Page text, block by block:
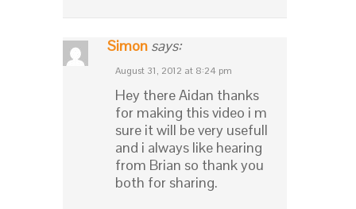
Simon says:
August 31, 2012 at 8:24 pm
Hey there Aidan thanks
for making this video i m
sure it will be very usefull
and i always like hearing
from Brian so thank you
both for sharing.